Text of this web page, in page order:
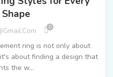
0
ring is not only about
about finding a design that
the w...